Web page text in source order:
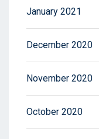
January 2021
December 2020
November 2020
October 2020